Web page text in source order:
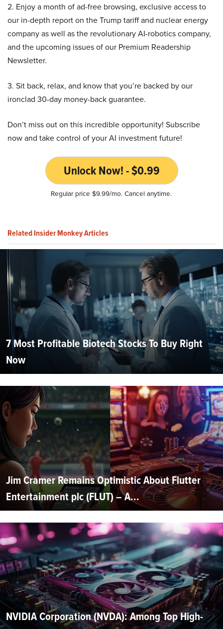
2. Enjoy a month of ad-free browsing, exclusive access to
our in-depth report on the Trump tariff and nuclear energy
company as well as the revolutionary AI-robotics company,
and the upcoming issues of our Premium Readership
Newsletter.
3. Sit back, relax, and know that you’re backed by our
ironclad 30-day money-back guarantee.
Don’t miss out on this incredible opportunity! Subscribe
now and take control of your AI investment future!
Unlock Now! - $0.99
Regular price $9.99/mo. Cancel anytime.
Related Insider Monkey Articles
7 Most Profitable Biotech Stocks To Buy Right
Now
Jim Cramer Remains Optimistic About Flutter
Entertainment plc (FLUT) – A...
NVIDIA Corporation (NVDA): Among Top High-